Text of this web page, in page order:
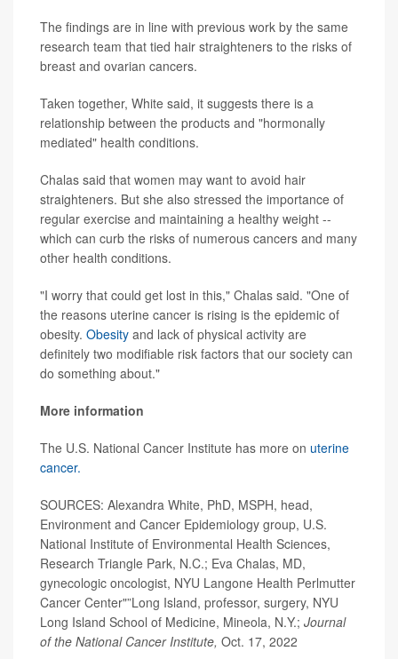
The findings are in line with previous work by the same
research team that tied hair straighteners to the risks of
breast and ovarian cancers.
Taken together, White said, it suggests there is a
relationship between the products and "hormonally
mediated" health conditions.
Chalas said that women may want to avoid hair
straighteners. But she also stressed the importance of
regular exercise and maintaining a healthy weight --
which can curb the risks of numerous cancers and many
other health conditions.
"I worry that could get lost in this," Chalas said. "One of
the reasons uterine cancer is rising is the epidemic of
obesity. Obesity and lack of physical activity are
definitely two modifiable risk factors that our society can
do something about."
More information
The U.S. National Cancer Institute has more on uterine
cancer.
SOURCES: Alexandra White, PhD, MSPH, head,
Environment and Cancer Epidemiology group, U.S.
National Institute of Environmental Health Sciences,
Research Triangle Park, N.C.; Eva Chalas, MD,
gynecologic oncologist, NYU Langone Health Perlmutter
Cancer Center"”Long Island, professor, surgery, NYU
Long Island School of Medicine, Mineola, N.Y.; Journal
of the National Cancer Institute, Oct. 17, 2022